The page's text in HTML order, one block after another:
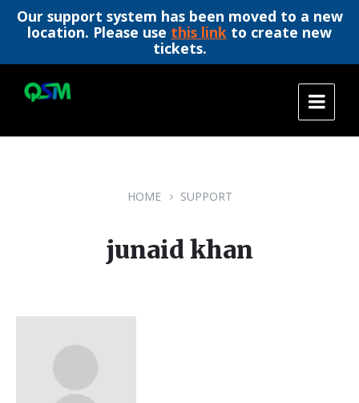
Our support system has been moved to a new
location. Please use this link to create new
tickets.
content
main
footer
HOME SUPPORT
junaid khan